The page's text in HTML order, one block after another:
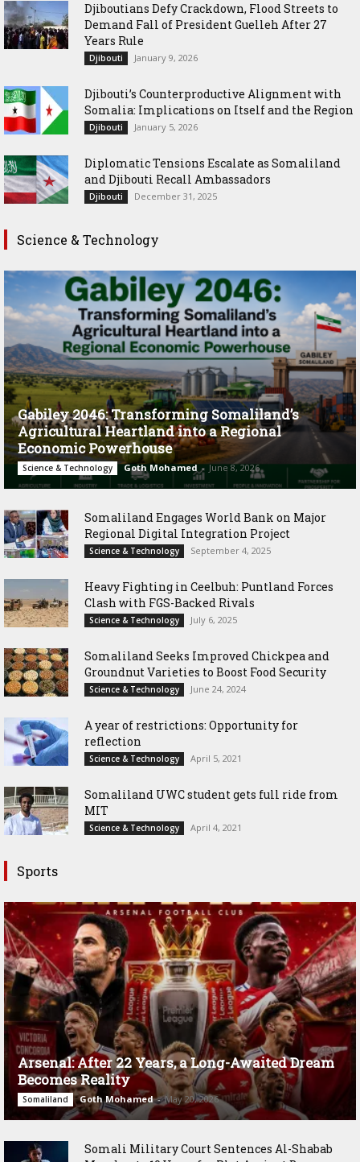
Djiboutians Defy Crackdown, Flood Streets to
Demand Fall of President Guelleh After 27
Years Rule
Djibouti January 9, 2026
Djibouti’s Counterproductive Alignment with
Somalia: Implications on Itself and the Region
Djibouti January 5, 2026
Diplomatic Tensions Escalate as Somaliland
and Djibouti Recall Ambassadors
Djibouti December 31, 2025
Science & Technology
Gabiley 2046: Transforming Somaliland’s
Agricultural Heartland into a Regional
Economic Powerhouse
Science & Technology Goth Mohamed - June 8, 2026
Somaliland Engages World Bank on Major
Regional Digital Integration Project
Science & Technology September 4, 2025
‎Heavy Fighting in Ceelbuh: Puntland Forces
Clash with FGS-Backed Rivals
Science & Technology July 6, 2025
Somaliland Seeks Improved Chickpea and
Groundnut Varieties to Boost Food Security
Science & Technology June 24, 2024
A year of restrictions: Opportunity for
reflection
Science & Technology April 5, 2021
Somaliland UWC student gets full ride from
MIT
Science & Technology April 4, 2021
Sports
Arsenal: After 22 Years, a Long-Awaited Dream
Becomes Reality
Somaliland Goth Mohamed - May 20, 2026
Somali Military Court Sentences Al-Shabab